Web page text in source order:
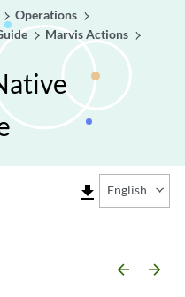
Operations
Marvis Actions
file_download English
arrow_backward arrow_forward